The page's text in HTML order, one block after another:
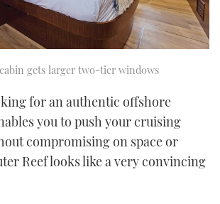
gets larger two-tier windows
for an authentic offshore
you to push your cruising
compromising on space or
Reef looks like a very convincing